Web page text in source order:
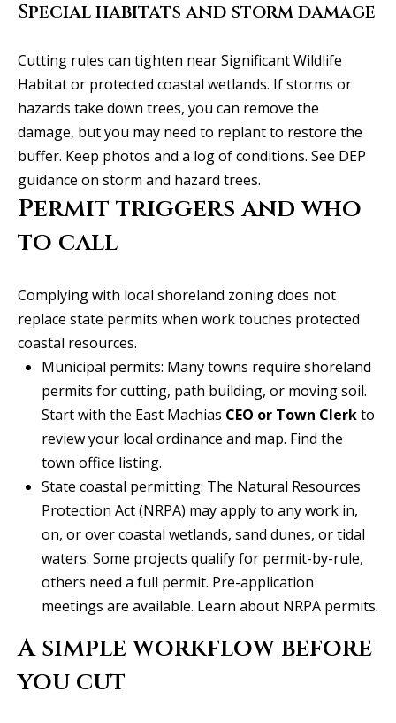
HOME
SELLING A
HOME
C
o
n
c
i
e
r
e
S
r
v
c
e
B
l
o
Special habitats and storm damage
Cutting rules can tighten near Significant Wildlife
Habitat or protected coastal wetlands. If storms or
hazards take down trees, you can remove the
damage, but you may need to replant to restore the
buffer. Keep photos and a log of conditions. See DEP
guidance on storm and hazard trees.
Permit triggers and who
to call
Complying with local shoreland zoning does not
replace state permits when work touches protected
coastal resources.
Municipal permits: Many towns require shoreland
permits for cutting, path building, or moving soil.
Start with the East Machias CEO or Town Clerkto
review your local ordinance and map. Find the
town office listing.
State coastal permitting: The Natural Resources
Protection Act (NRPA) may apply to any work in,
on, or over coastal wetlands, sand dunes, or tidal
waters. Some projects qualify for permit-by-rule,
others need a full permit. Pre-application
meetings are available. Learn about NRPA permits.
A simple workflow before
you cut
I agree to
be
call, email,
and text for
real estate
services. To
opt out, you
can reply
'stop' at any
for
assistance.
You can
also click
the
unsubscribe
link in the
emails.
and data
apply.
Message